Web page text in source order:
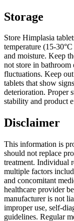
Storage
Store Himplasia
temperature (15-
and moisture. Keep
not store in bathroom
fluctuations. Keep
tablets that show
deterioration. Proper
stability and product
Disclaimer
This information is
should not replace
treatment. Individual
multiple factors
and concomitant
healthcare provider
manufacturer is not
improper use, self-
guidelines. Regular